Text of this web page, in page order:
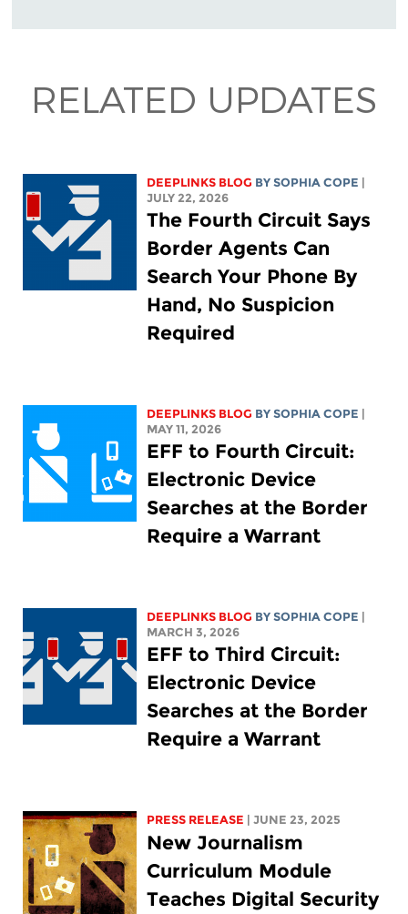
RELATED UPDATES
DEEPLINKS BLOG BYSOPHIA COPE |
JULY 22, 2026
The Fourth Circuit Says
Border Agents Can
Search Your Phone By
Hand, No Suspicion
Required
DEEPLINKS BLOG BYSOPHIA COPE |
MAY 11, 2026
EFF to Fourth Circuit:
Electronic Device
Searches at the Border
Require a Warrant
DEEPLINKS BLOG BYSOPHIA COPE |
MARCH 3, 2026
EFF to Third Circuit:
Electronic Device
Searches at the Border
Require a Warrant
PRESS RELEASE | JUNE 23, 2025
New Journalism
Curriculum Module
Teaches Digital Security